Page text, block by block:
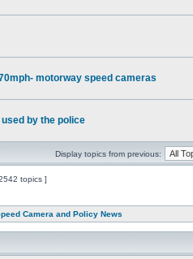
motorway speed cameras
by the police
Display topics from previous:
topics ]
Camera and Policy News